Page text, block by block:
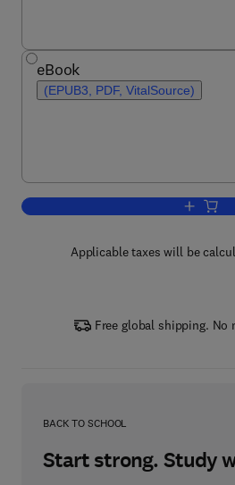
eBook
(EPUB3, PDF, VitalSource)
Add
Applicable taxes will be
Free global shipping. No
BACK TO SCHOOL
Start strong. Study